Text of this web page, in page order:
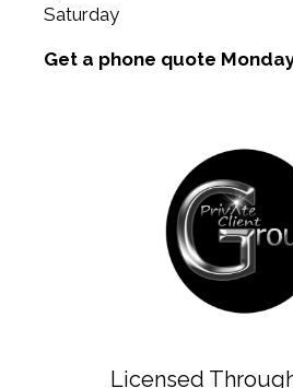
Saturday
Get a phone quote
Licensed